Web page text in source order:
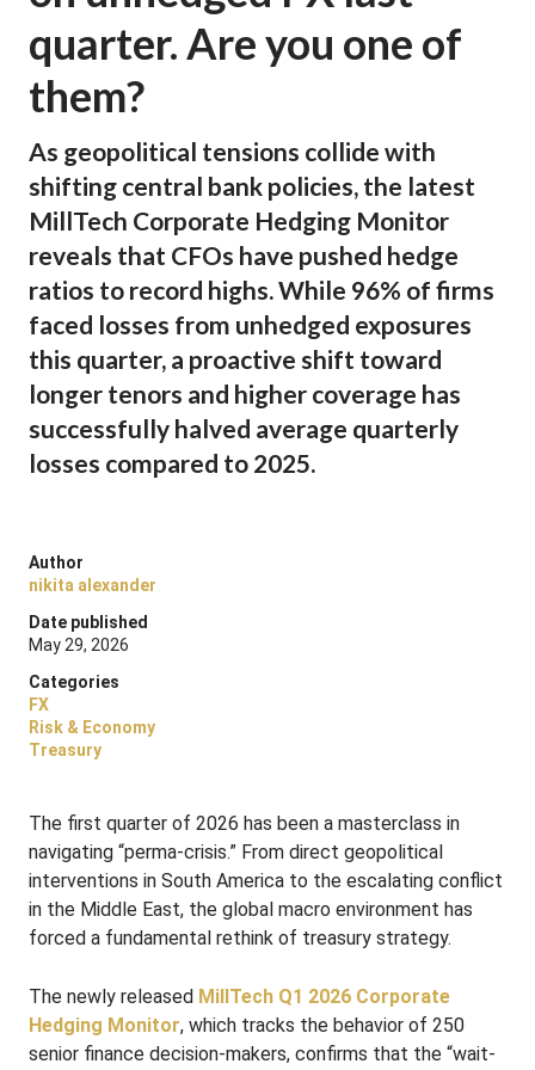
quarter. Are you one of
them?
As geopolitical tensions collide with
shifting central bank policies, the latest
MillTech Corporate Hedging Monitor
reveals that CFOs have pushed hedge
ratios to record highs. While 96% of firms
faced losses from unhedged exposures
this quarter, a proactive shift toward
longer tenors and higher coverage has
successfully halved average quarterly
losses compared to 2025.
Author
nikita alexander
Date published
May 29, 2026
Categories
FX
Risk & Economy
Treasury
The first quarter of 2026 has been a masterclass in
navigating “perma-crisis.” From direct geopolitical
interventions in South America to the escalating conflict
in the Middle East, the global macro environment has
forced a fundamental rethink of treasury strategy.
The newly released MillTech Q1 2026 Corporate
Hedging Monitor, which tracks the behavior of 250
senior finance decision-makers, confirms that the “wait-